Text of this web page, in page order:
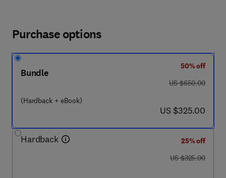
Purchase options
Bundle
(Hardback + eBook)
50% off
was US $650.00
US $650.00
now US $325.00
US $325.00
Hardback
25% off
was US $325.00
US $325.00